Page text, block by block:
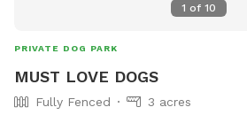
1 of 10
PRIVATE DOG PARK
MUST LOVE DOGS
Fully Fenced 3 acres